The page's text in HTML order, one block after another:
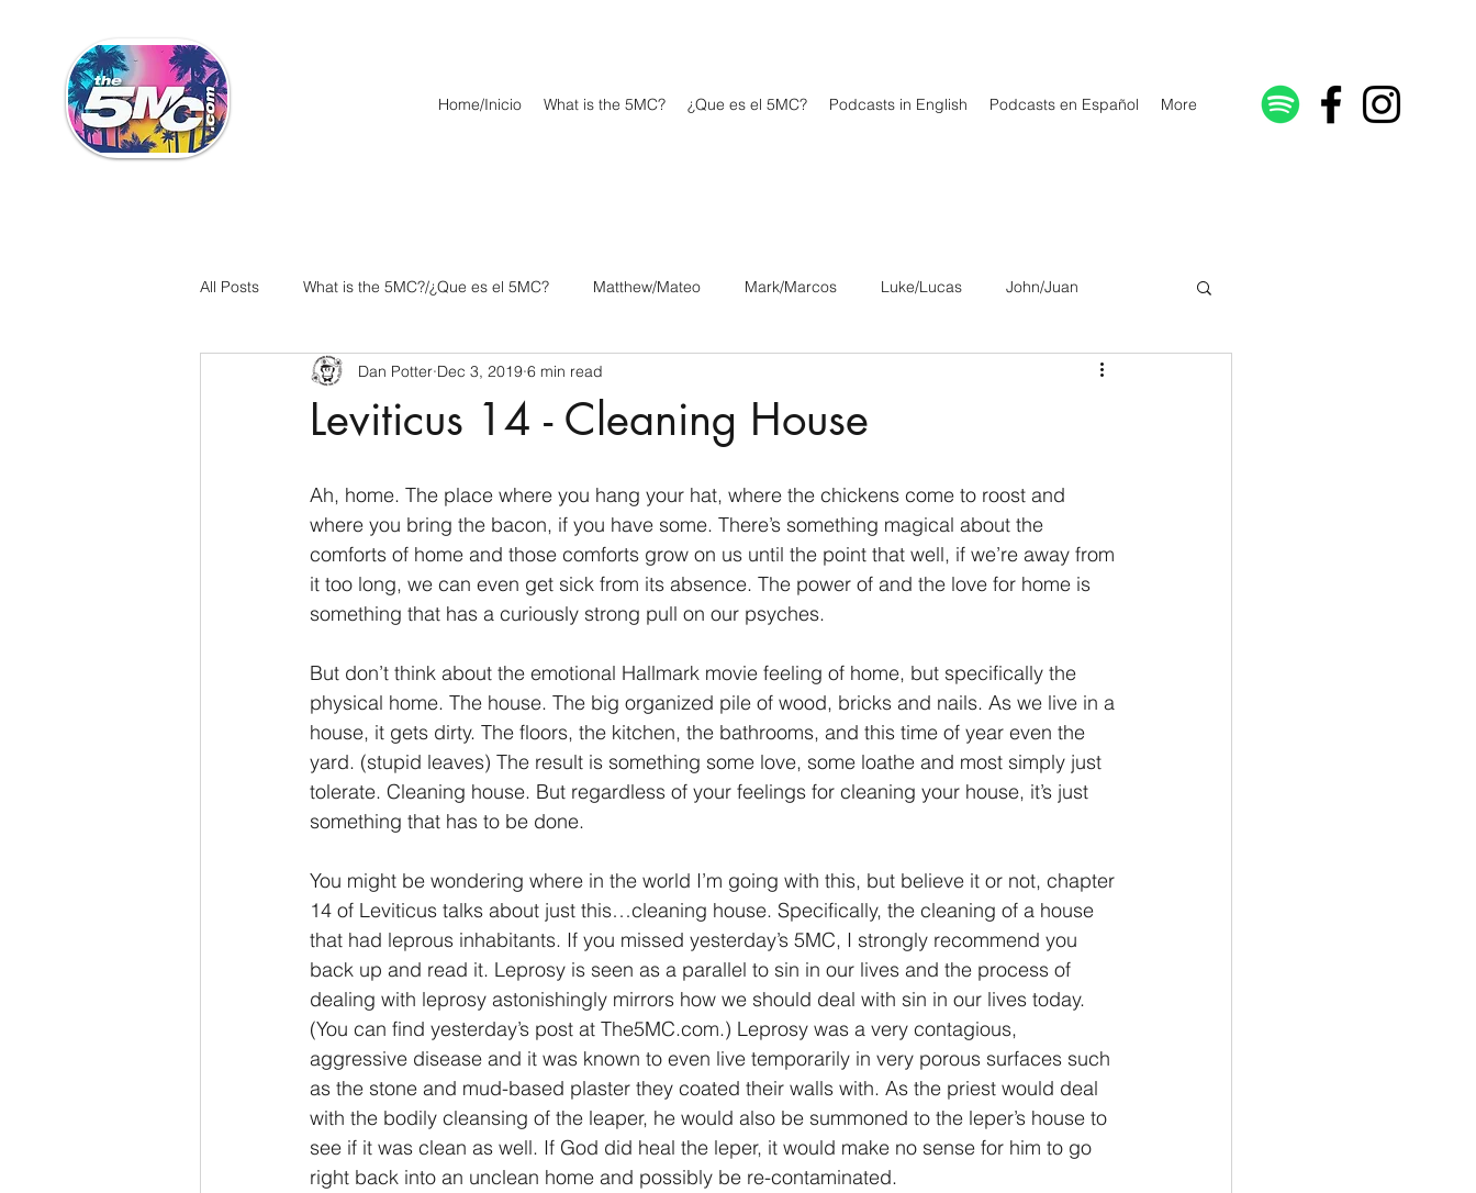
Home/Inicio What is the 5MC? ¿Que es el 5MC? Podcasts in English Podcasts en Español More
All Posts What is the 5MC?/¿Que es el 5MC? Matthew/Mateo Mark/Marcos Luke/Lucas John/Juan
Acts/Hechos Romans/Romanos 1 Corinthians/1 Corintios Galatians/Gálatas
2 Thessalonians/2 Tesalonicenses 1 Timothy/1 Timoteo 2 Timothy/2 Timoteo Titus/Tito Philemon/Filemon
2 John/2 Juan 3 John/3 Juan Revelation/Apocalipsis Potpourri/Popurrí Genesis/Génesis
Leviticus 14 - Cleaning House
Dan Potter Dec 3, 2019 6 min read
Ah, home. The place where you hang your hat, where the chickens come to roost and
where you bring the bacon, if you have some. There’s something magical about the
comforts of home and those comforts grow on us until the point that well, if we’re away from
it too long, we can even get sick from its absence. The power of and the love for home is
something that has a curiously strong pull on our psyches.
But don’t think about the emotional Hallmark movie feeling of home, but specifically the
physical home. The house. The big organized pile of wood, bricks and nails. As we live in a
house, it gets dirty. The floors, the kitchen, the bathrooms, and this time of year even the
yard. (stupid leaves) The result is something some love, some loathe and most simply just
tolerate. Cleaning house. But regardless of your feelings for cleaning your house, it’s just
something that has to be done.
You might be wondering where in the world I’m going with this, but believe it or not, chapter
14 of Leviticus talks about just this…cleaning house. Specifically, the cleaning of a house
that had leprous inhabitants. If you missed yesterday’s 5MC, I strongly recommend you
back up and read it. Leprosy is seen as a parallel to sin in our lives and the process of
dealing with leprosy astonishingly mirrors how we should deal with sin in our lives today.
(You can find yesterday’s post at The5MC.com.) Leprosy was a very contagious,
aggressive disease and it was known to even live temporarily in very porous surfaces such
as the stone and mud-based plaster they coated their walls with. As the priest would deal
with the bodily cleansing of the leaper, he would also be summoned to the leper’s house to
see if it was clean as well. If God did heal the leper, it would make no sense for him to go
right back into an unclean home and possibly be re-contaminated.